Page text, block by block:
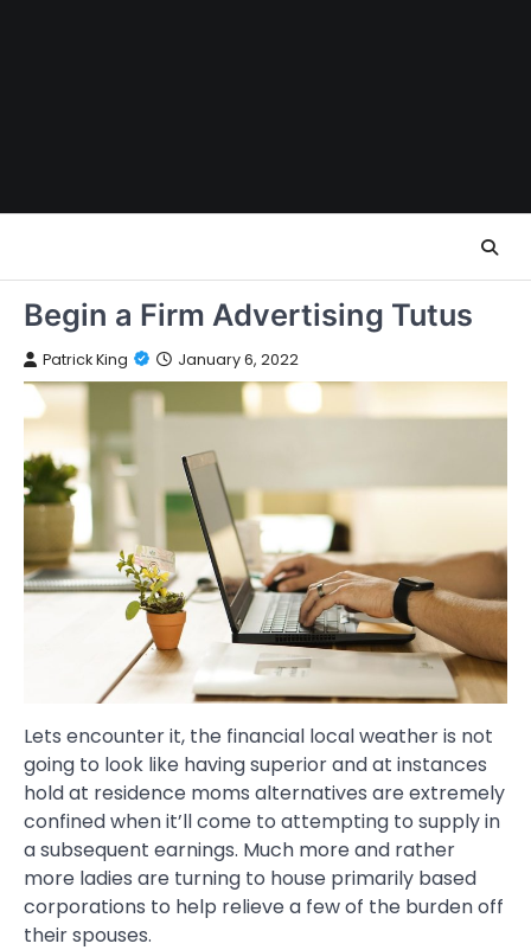
Begin a Firm Advertising Tutus
Patrick King January 6, 2022
Lets encounter it, the financial local weather is not
going to look like having superior and at instances
hold at residence moms alternatives are extremely
confined when it’ll come to attempting to supply in
a subsequent earnings. Much more and rather
more ladies are turning to house primarily based
corporations to help relieve a few of the burden off
their spouses.